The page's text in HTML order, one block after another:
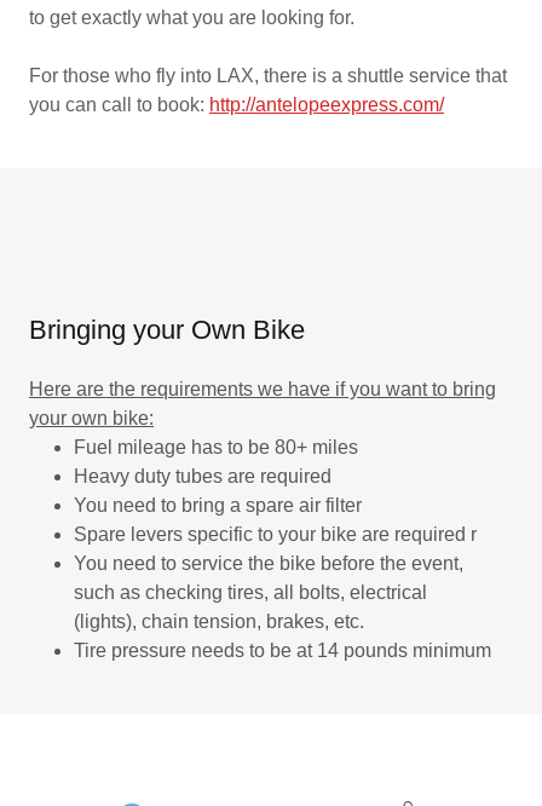
to get exactly what you are looking for.
For those who fly into LAX, there is a shuttle service that
you can call to book: http://antelopeexpress.com/
Bringing your Own Bike
Here are the requirements we have if you want to bring
your own bike:
Fuel mileage has to be 80+ miles
Heavy duty tubes are required
You need to bring a spare air filter
Spare levers specific to your bike are required r
You need to service the bike before the event,
such as checking tires, all bolts, electrical
(lights), chain tension, brakes, etc.
Tire pressure needs to be at 14 pounds minimum